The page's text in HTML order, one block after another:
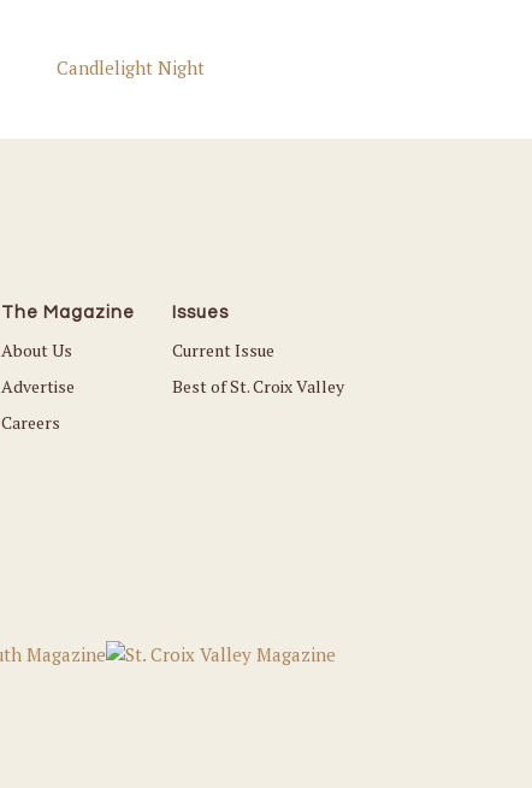
Candlelight Night
The Magazine
About Us
Advertise
Careers
Issues
Current Issue
Best of St. Croix Valley